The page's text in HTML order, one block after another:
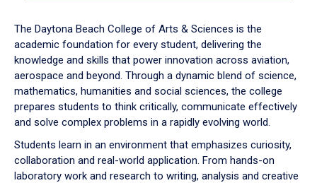
down
arrow
to
The Daytona Beach College of Arts & Sciences is the
academic foundation for every student, delivering the
knowledge and skills that power innovation across aviation,
aerospace and beyond. Through a dynamic blend of science,
mathematics, humanities and social sciences, the college
prepares students to think critically, communicate effectively
and solve complex problems in a rapidly evolving world.
Students learn in an environment that emphasizes curiosity,
collaboration and real-world application. From hands-on
laboratory work and research to writing, analysis and creative